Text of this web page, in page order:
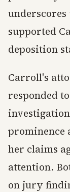
supported
deposition
Carroll's
responded
prominence
her claims
attention.
on jury